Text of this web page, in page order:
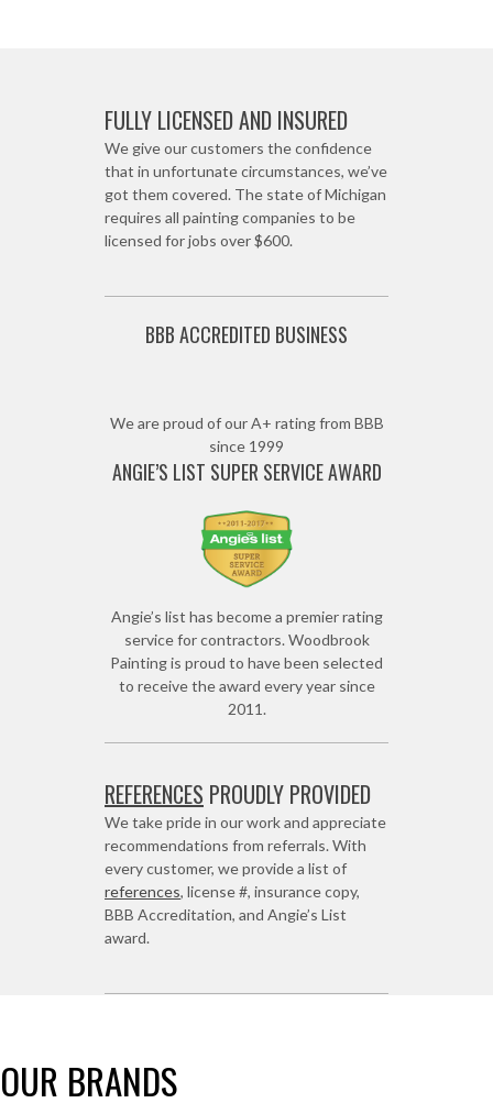
FULLY LICENSED AND INSURED
We give our customers the confidence
that in unfortunate circumstances, we’ve
got them covered. The state of Michigan
requires all painting companies to be
licensed for jobs over $600.
BBB ACCREDITED BUSINESS
We are proud of our A+ rating from BBB
since 1999
ANGIE’S LIST SUPER SERVICE AWARD
Angie’s list has become a premier rating
service for contractors. Woodbrook
Painting is proud to have been selected
to receive the award every year since
2011.
REFERENCES PROUDLY PROVIDED
We take pride in our work and appreciate
recommendations from referrals. With
every customer, we provide a list of
references, license #, insurance copy,
BBB Accreditation, and Angie’s List
award.
OUR BRANDS